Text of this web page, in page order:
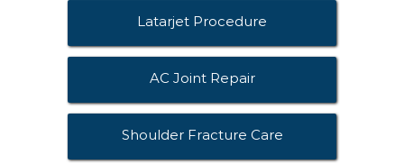
Latarjet Procedure
AC Joint Repair
Shoulder Fracture Care